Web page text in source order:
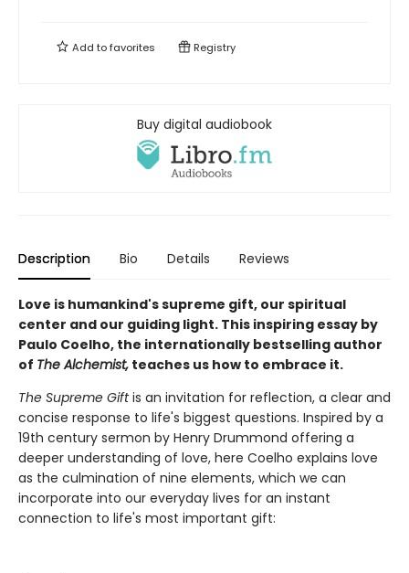
Add tofavorites Registry
Buy digital audiobook
Description Bio Details Reviews
Love is humankind's supreme gift, our spiritual
center and our guiding light. This inspiring essay by
Paulo Coelho, the internationally bestselling author
of The Alchemist, teaches us how to embrace it.
The Supreme Giftis an invitation for reflection, a clear and
concise response to life's biggest questions. Inspired by a
19th century sermon by Henry Drummond offering a
deeper understanding of love, here Coelho explains love
as the culmination of nine elements, which we can
incorporate into our everyday lives for an instant
connection to life's most important gift: